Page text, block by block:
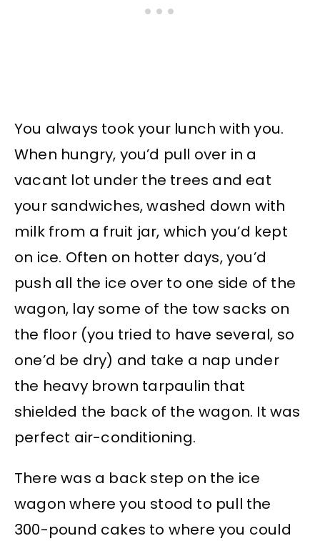
You always took your lunch with you.
When hungry, you’d pull over in a
vacant lot under the trees and eat
your sandwiches, washed down with
milk from a fruit jar, which you’d kept
on ice. Often on hotter days, you’d
push all the ice over to one side of the
wagon, lay some of the tow sacks on
the floor (you tried to have several, so
one’d be dry) and take a nap under
the heavy brown tarpaulin that
shielded the back of the wagon. It was
perfect air-conditioning.
There was a back step on the ice
wagon where you stood to pull the
300-pound cakes to where you could